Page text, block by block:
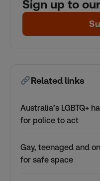
Sign up to
Related links
Australia’s LGBTQ+
for police to act
Gay, teenaged and
for safe space